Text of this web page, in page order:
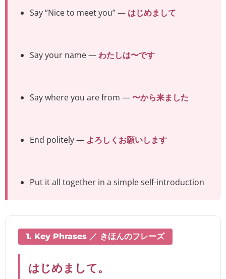
Say “Nice to meet you” — はじめまして
Say your name —わたしは〜です
Say where you are from — 〜から来ました
End politely — よろしくお願いします
Put it all together in a simple self-introduction
1. Key Phrases ／ きほんのフレーズ
はじめまして。